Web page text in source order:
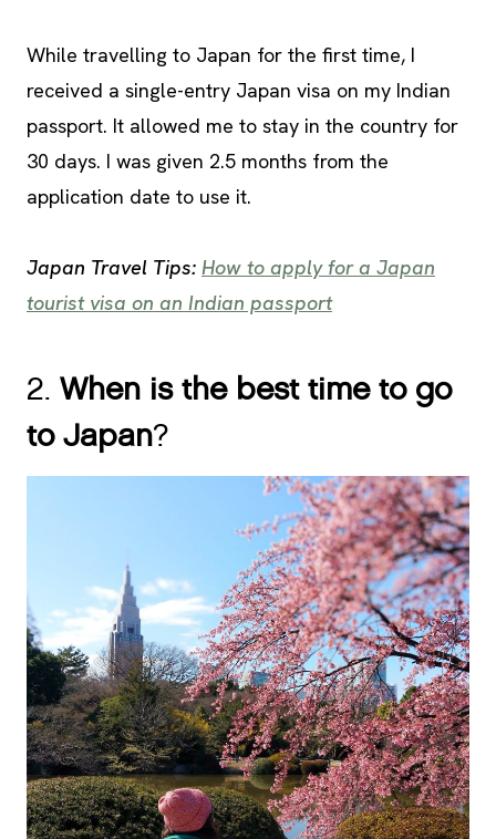
While travelling to Japan for the first time, I
received a single-entry Japan visa on my Indian
passport. It allowed me to stay in the country for
30 days. I was given 2.5 months from the
application date to use it.
Japan Travel Tips: How to apply for a Japan
tourist visa on an Indian passport
2. When is the best time to go
to Japan?